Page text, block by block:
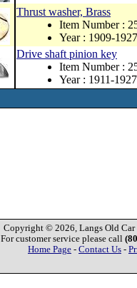
Thrust washer, Brass
Item Number :
Year : 1909-1927
Drive shaft pinion key
Item Number :
Year : 1911-1927
Copyright © 2026, Langs Old Car
For customer service please call
Home Page - Contact Us -